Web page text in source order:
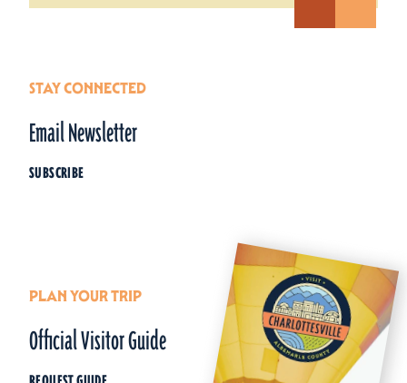
STAY CONNECTED
Email Newsletter
SUBSCRIBE
PLAN YOUR TRIP
Official Visitor Guide